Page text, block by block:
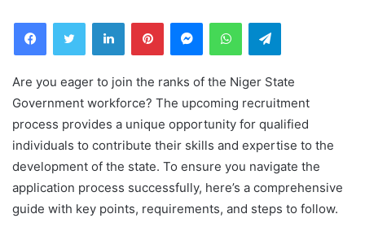
FacebookTwitter LinkedInPinterestMessengerWhatsAppTelegram
Are you eager to join the ranks of the Niger State
Government workforce? The upcoming recruitment
process provides a unique opportunity for qualified
individuals to contribute their skills and expertise to the
development of the state. To ensure you navigate the
application process successfully, here’s a comprehensive
guide with key points, requirements, and steps to follow.